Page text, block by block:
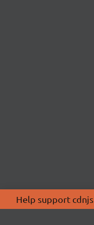
Help support cdnjs